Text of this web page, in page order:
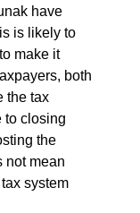
have
is likely to
make it
both
the tax
to closing
the
not mean
system